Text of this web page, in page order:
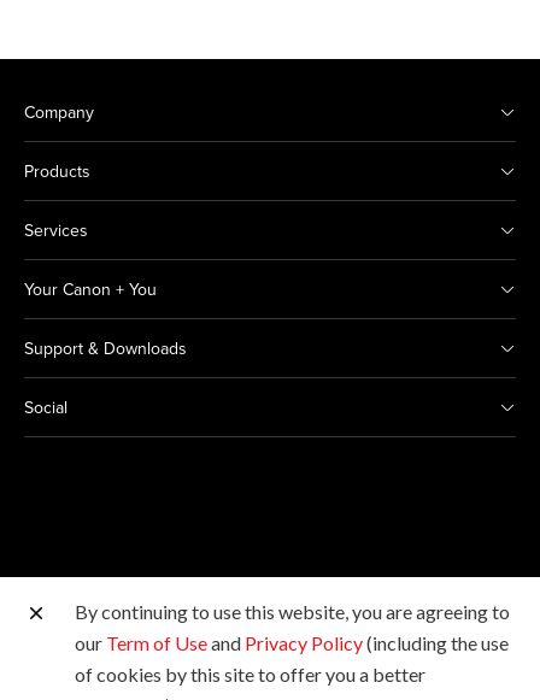
Company
Products
Services
Your Canon + You
Support & Downloads
Social
Other Canon Sites
Copyright © 2026 Canon India Pvt Ltd. All rights
By continuing to use this website, you are agreeing to
our Term of Useand Privacy Policy(including the use
of cookies by this site to offer you a better